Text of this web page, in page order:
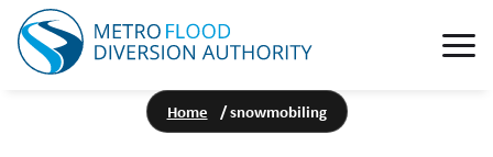
Home /snowmobiling